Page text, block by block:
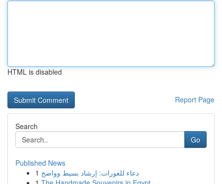
HTML is disabled
Report Page
Search
Go
Published News
1 دعاء للعورات: إرشاد بسيط وواضح